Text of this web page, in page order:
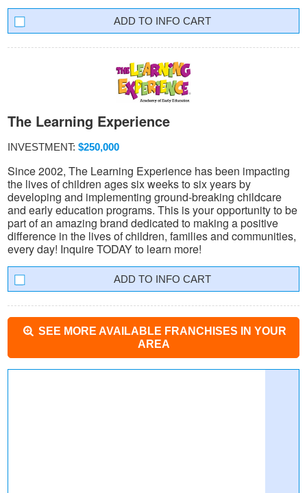
INFO CART
The Learning Experience
INVESTMENT: $250,000
Since 2002, The Learning Experience has been impacting
the lives of children ages six weeks to six years by
developing and implementing ground-breaking childcare
and early education programs. This is your opportunity to be
part of an amazing brand dedicated to making a positive
difference in the lives of children, families and communities,
every day! Inquire TODAY to learn more!
INFO CART
SEE MORE AVAILABLE FRANCHISES IN YOUR
AREA